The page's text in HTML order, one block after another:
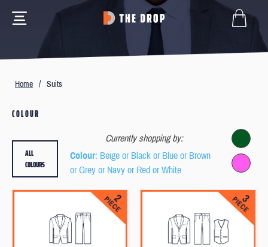
Home / Suits
COLOUR
Currently shopping by:
Colour: Beige or Black or Blue or Brown
or Grey or Navy or Red or White
ALL
COLOURS